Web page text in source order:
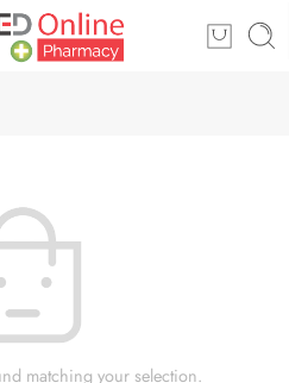
matching your selection.